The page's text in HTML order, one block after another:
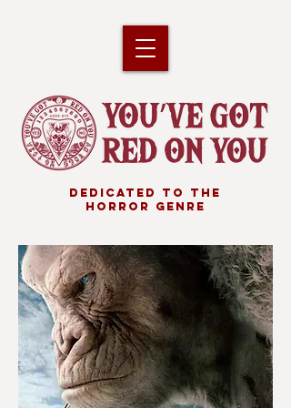
DEDICATED TO THE
HORROR GENRE